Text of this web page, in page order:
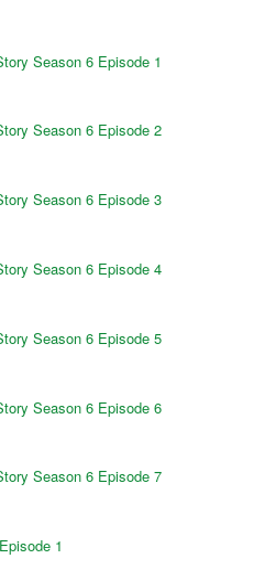
Season 6 Episode 1
Season 6 Episode 2
Season 6 Episode 3
Season 6 Episode 4
Season 6 Episode 5
Season 6 Episode 6
Season 6 Episode 7
1